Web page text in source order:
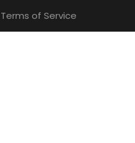
Terms of Service